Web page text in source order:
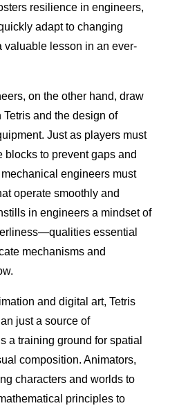
resilience in engineers,
adapt to changing
lesson in an ever-
on the other hand, draw
and the design of
Just as players must
blocks to prevent gaps and
engineers must
operate smoothly and
in engineers a mindset of
essential
mechanisms and
and digital art, Tetris
just a source of
a training ground for spatial
composition. Animators,
characters and worlds to
principles to